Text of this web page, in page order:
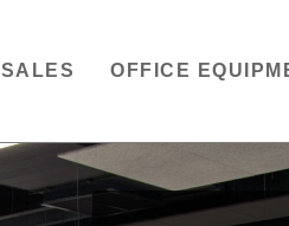
SALES OFFICE